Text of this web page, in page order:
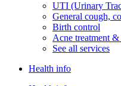
UTI (Urinary
General cough,
Birth control
Acne treatment
See all services
Health info